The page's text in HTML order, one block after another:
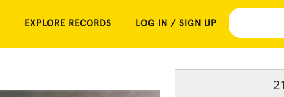
EXPLORE RECORDS LOG IN / SIGN UP